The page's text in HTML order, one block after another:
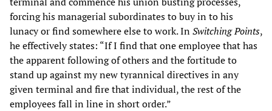
forcing his managerial subordinates to buy in to his
lunacy or find somewhere else to work. InSwitching Points,
he effectively states: “If I find that one employee that has
the apparent following of others and the fortitude to
stand up against my new tyrannical directives in any
given terminal and fire that individual, the rest of the
employees fall in line in short order.”